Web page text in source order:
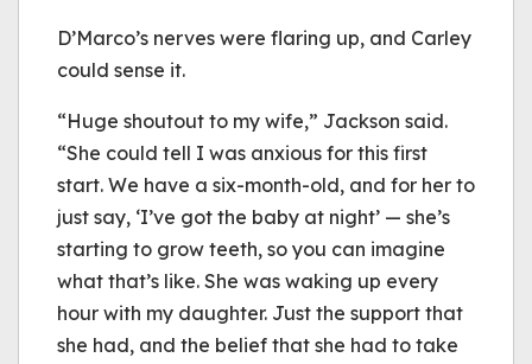
D’Marco’s nerves were flaring up, and Carley
could sense it.
“Huge shoutout to my wife,” Jackson said.
“She could tell I was anxious for this first
start. We have a six-month-old, and for her to
just say, ‘I’ve got the baby at night’ — she’s
starting to grow teeth, so you can imagine
what that’s like. She was waking up every
hour with my daughter. Just the support that
she had, and the belief that she had to take